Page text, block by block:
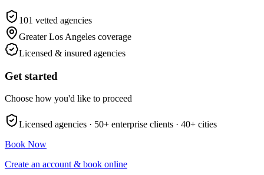
101 vetted agencies
Greater Los Angeles coverage
Licensed & insured agencies
Get started
Choose how you'd like to proceed
Licensed agencies · 50+ enterprise clients · 40+ cities
Book Now
Create an account & book online